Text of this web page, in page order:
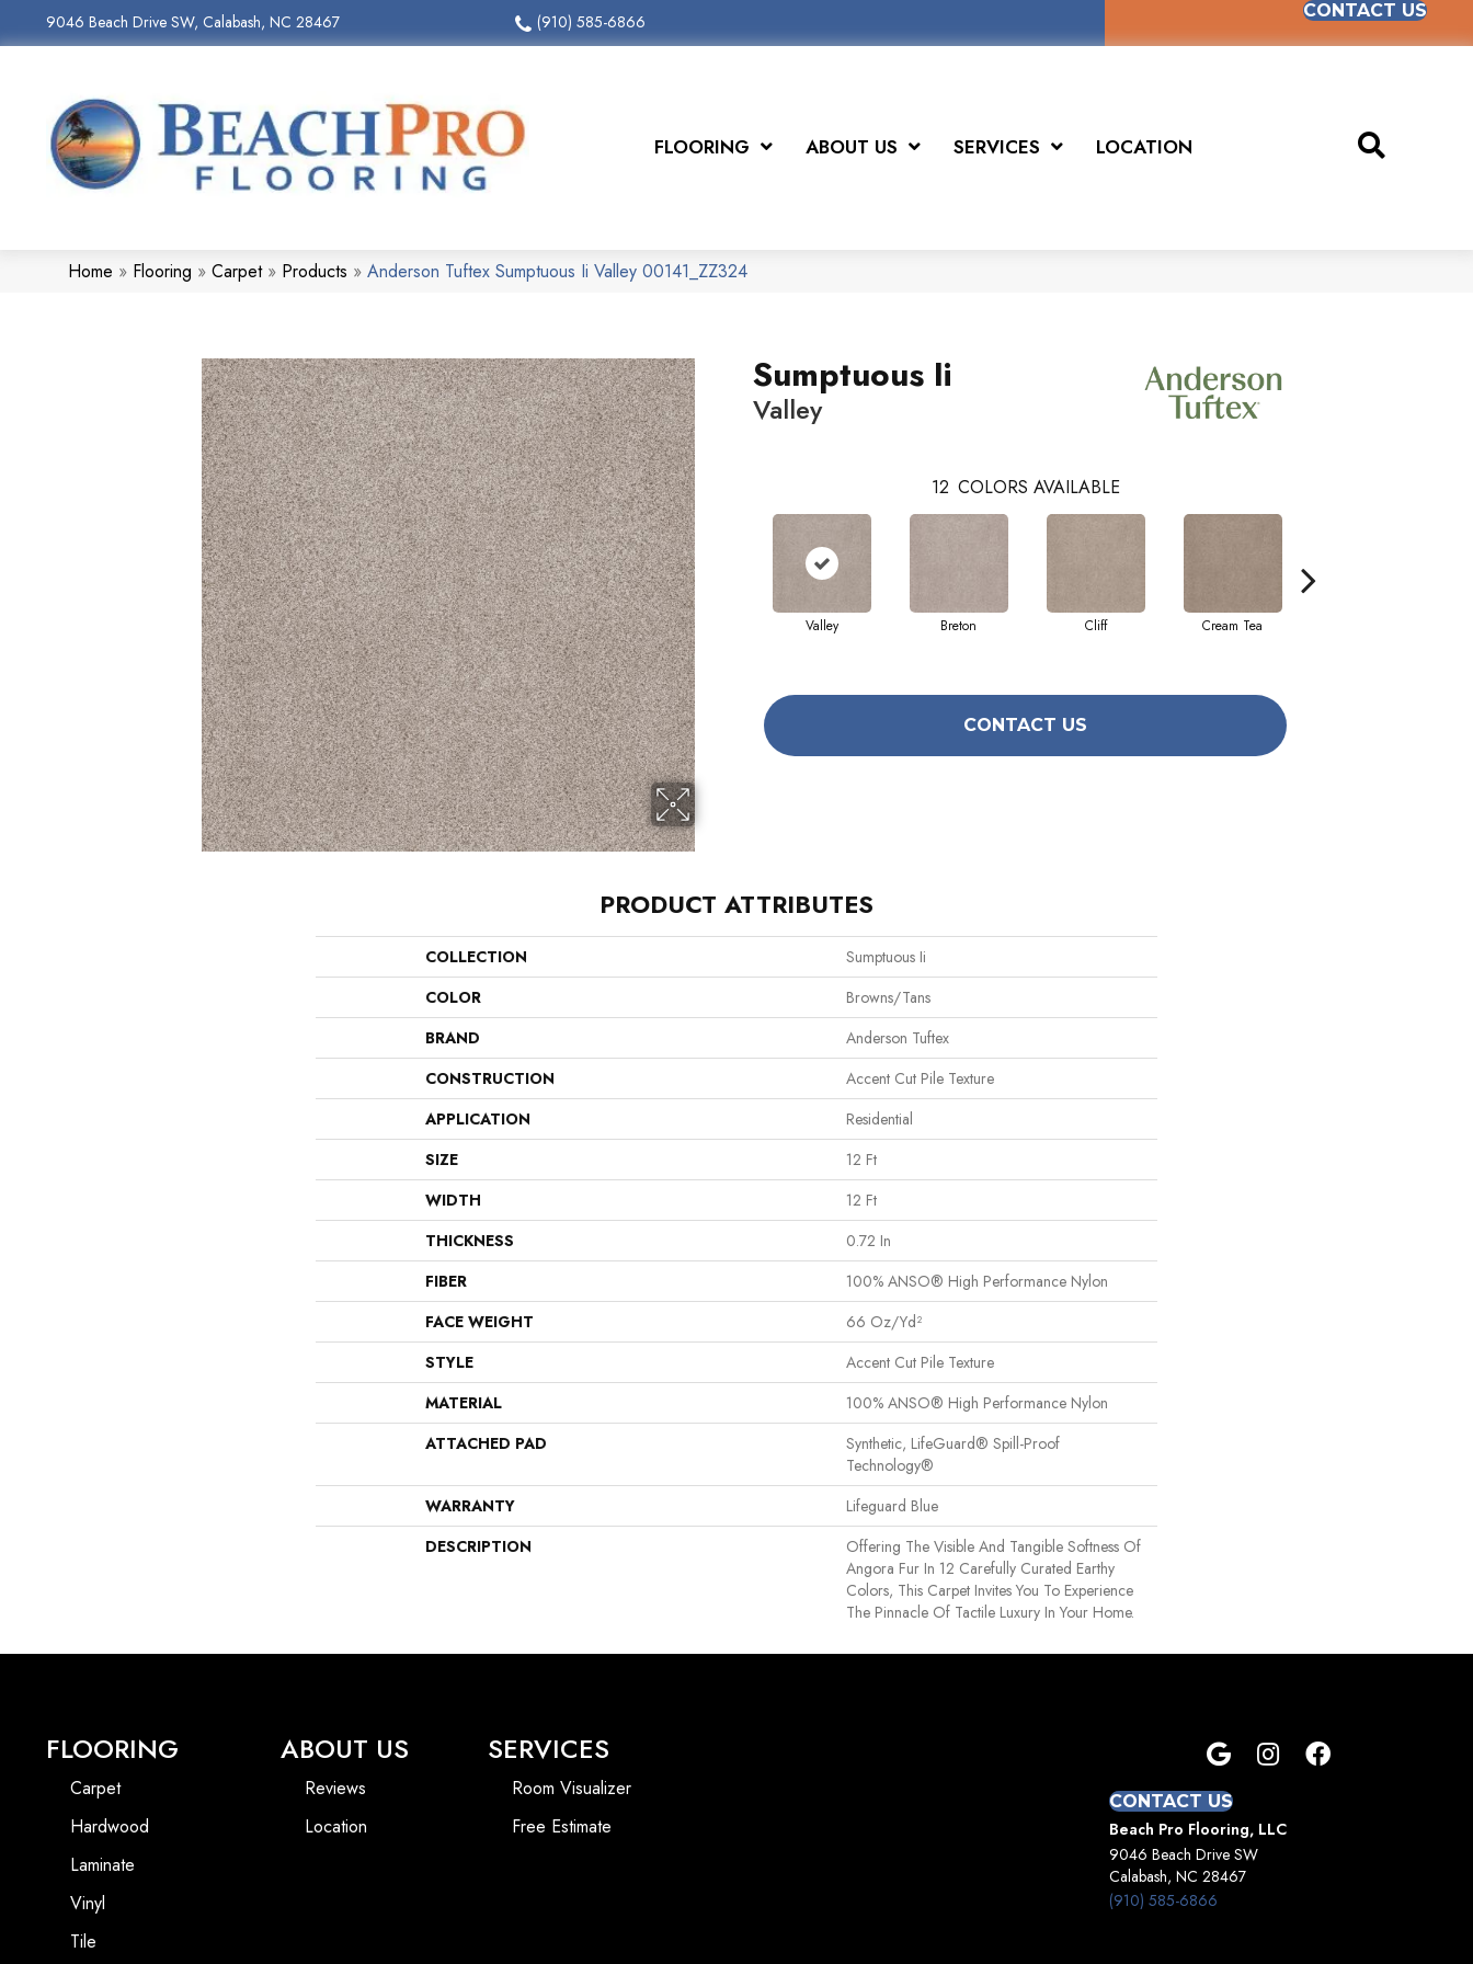
9046 Beach Drive SW, Calabash, NC 28467 (910) 585-6866
CONTACT US
FLOORING ABOUT US SERVICES LOCATION
Home » Flooring » Carpet» Products » Anderson Tuftex Sumptuous Ii Valley 00141_ZZ324
Sumptuous Ii
Valley
12 COLORS AVAILABLE
Valley Breton Cliff Cream Tea
CONTACT US
PRODUCT ATTRIBUTES
COLLECTION
Sumptuous Ii
COLOR
Browns/Tans
BRAND
Anderson Tuftex
CONSTRUCTION
Accent Cut Pile Texture
APPLICATION
Residential
SIZE
12 Ft
WIDTH
12 Ft
THICKNESS
0.72 In
FIBER
100% ANSO® High Performance Nylon
FACE WEIGHT
66 Oz/yd²
STYLE
Accent Cut Pile Texture
MATERIAL
100% ANSO® High Performance Nylon
ATTACHED PAD
Synthetic, LifeGuard® Spill-Proof
Technology®
WARRANTY
Lifeguard Blue
DESCRIPTION
Offering The Visible And Tangible Softness Of
Angora Fur In 12 Carefully Curated Earthy
Colors, This Carpet Invites You To Experience
The Pinnacle Of Tactile Luxury In Your Home.
FLOORING
Carpet
Hardwood
Laminate
Vinyl
Tile
ABOUT US
Reviews
Location
SERVICES
Room Visualizer
Free Estimate
CONTACT US
Beach Pro Flooring, LLC
9046 Beach Drive SW
Calabash, NC 28467
(910) 585-6866